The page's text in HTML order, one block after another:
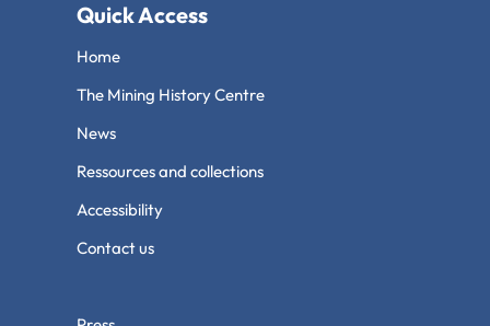
Quick Access
Home
The Mining History Centre
News
Ressources and collections
Accessibility
Contact us